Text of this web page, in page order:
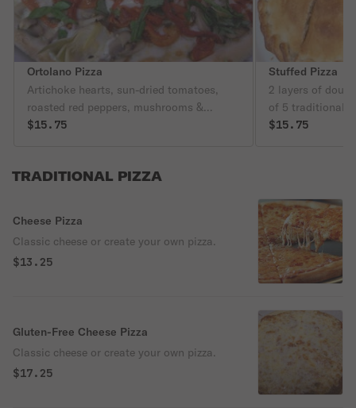
Ortolano Pizza
Artichoke hearts, sun-dried tomatoes,
roasted red peppers, mushrooms &
mozzarella, no sauce.
$15.75
Stuffed Pizza
2 layers of
of 5 traditional
$15.75
TRADITIONAL PIZZA
Cheese Pizza
Classic cheese or create your own pizza.
$13.25
Gluten-Free Cheese Pizza
Classic cheese or create your own pizza.
$17.25